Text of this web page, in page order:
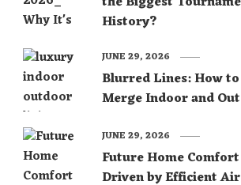
History?
Blurred Lines: How
Merge Indoor and
JUNE 29, 2026
Future Home
Driven by Efficient
JUNE 29, 2026